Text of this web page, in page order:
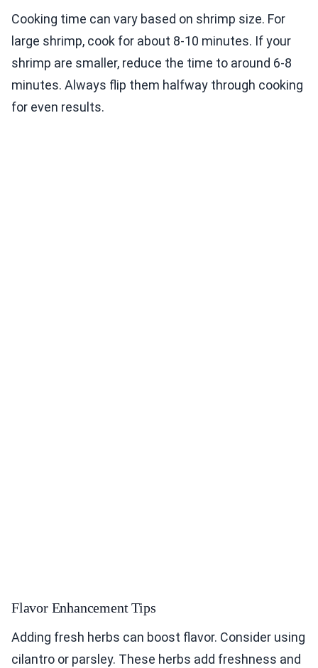
Cooking time can vary based on shrimp size. For
large shrimp, cook for about 8-10 minutes. If your
shrimp are smaller, reduce the time to around 6-8
minutes. Always flip them halfway through cooking
for even results.
Flavor Enhancement Tips
Adding fresh herbs can boost flavor. Consider using
cilantro or parsley. These herbs add freshness and